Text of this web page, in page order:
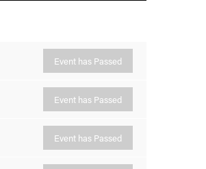
Event has Passed
Event has Passed
Event has Passed